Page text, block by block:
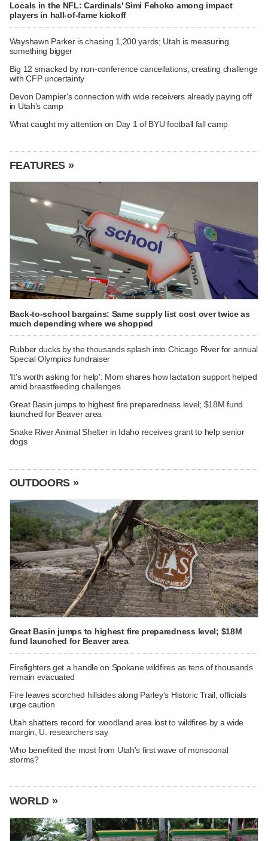
Locals in the NFL: Cardinals' Simi Fehoko among impact
players in hall-of-fame kickoff
Wayshawn Parker is chasing 1,200 yards; Utah is measuring
something bigger
Big 12 smacked by non-conference cancellations, creating challenge
with CFP uncertainty
Devon Dampier's connection with wide receivers already paying off
in Utah's camp
What caught my attention on Day 1 of BYU football fall camp
FEATURES »
Back-to-school bargains: Same supply list cost over twice as
much depending where we shopped
Rubber ducks by the thousands splash into Chicago River for annual
Special Olympics fundraiser
'It's worth asking for help': Mom shares how lactation support helped
amid breastfeeding challenges
Great Basin jumps to highest fire preparedness level; $18M fund
launched for Beaver area
Snake River Animal Shelter in Idaho receives grant to help senior
dogs
OUTDOORS »
Great Basin jumps to highest fire preparedness level; $18M
fund launched for Beaver area
Firefighters get a handle on Spokane wildfires as tens of thousands
remain evacuated
Fire leaves scorched hillsides along Parley's Historic Trail, officials
urge caution
Utah shatters record for woodland area lost to wildfires by a wide
margin, U. researchers say
Who benefited the most from Utah's first wave of monsoonal
storms?
WORLD »